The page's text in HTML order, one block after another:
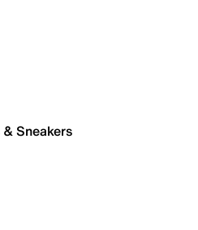
Sneakers